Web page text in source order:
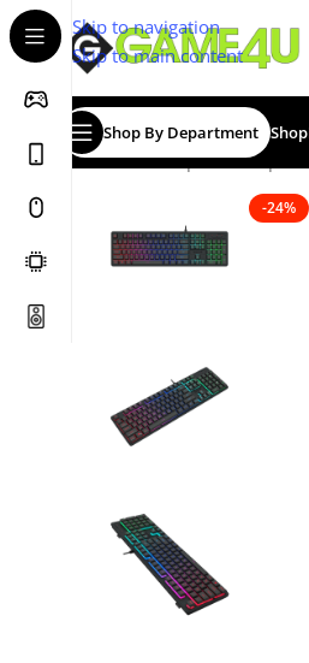
Skip to navigation
Skip to main content
Shop By Department Shop
Home/Computer
-24%